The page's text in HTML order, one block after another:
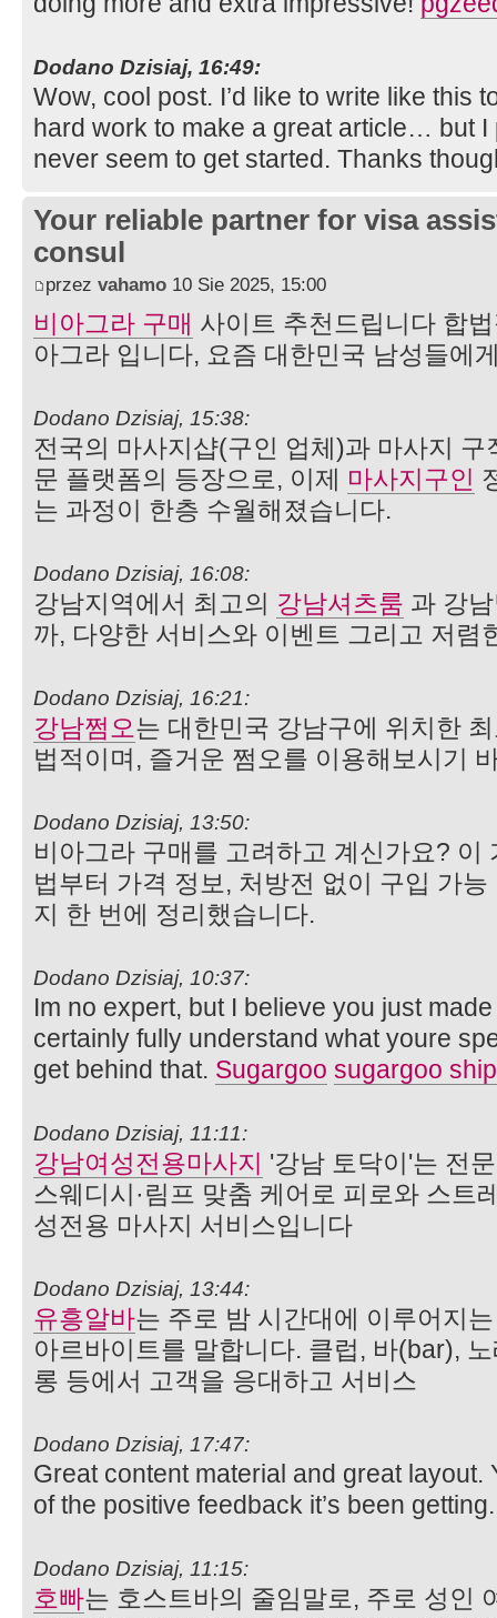
Dodano Dzisiaj, 16:49:
Wow, cool post. I’d like to write like this
hard work to make a great article… but I
never seem to get started. Thanks
Your reliable partner for visa
consul
przez vahamo 10 Sie 2025, 15:00
비아그라 구매 사이트 추천드립니다 합
아그라 입니다, 요즘 대한민국 남성들에
Dodano Dzisiaj, 15:38:
전국의 마사지샵(구인 업체)과 마사지
문 플랫폼의 등장으로, 이제 마사지구인
는 과정이 한층 수월해졌습니다.
Dodano Dzisiaj, 16:08:
강남지역에서 최고의 강남셔츠룸 과 강
까, 다양한 서비스와 이벤트 그리고 저렴
Dodano Dzisiaj, 16:21:
강남쩜오는 대한민국 강남구에 위치한
법적이며, 즐거운 쩜오를 이용해보시기
Dodano Dzisiaj, 13:50:
비아그라 구매를 고려하고 계신가요? 이
법부터 가격 정보, 처방전 없이 구입 가
지 한 번에 정리했습니다.
Dodano Dzisiaj, 10:37:
Im no expert, but I believe you just
certainly fully understand what youre
get behind that. Sugargoo sugargoo
Dodano Dzisiaj, 11:11:
강남여성전용마사지 '강남 토닥이'는 전
스웨디시·림프 맞춤 케어로 피로와 스트
성전용 마사지 서비스입니다
Dodano Dzisiaj, 13:44:
유흥알바는 주로 밤 시간대에 이루어지
아르바이트를 말합니다. 클럽, 바(bar),
롱 등에서 고객을 응대하고 서비스
Dodano Dzisiaj, 17:47:
Great content material and great layout.
of the positive feedback it’s been
Dodano Dzisiaj, 11:15:
호빠는 호스트바의 줄임말로, 주로 성인